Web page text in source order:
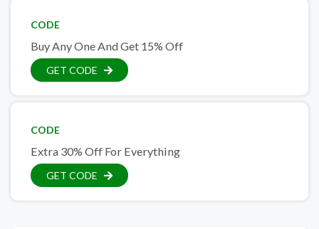
CODE
Buy Any One And Get 15% Off
GET CODE
CODE
Extra 30% Off For Everything
GET CODE